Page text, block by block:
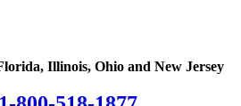
Illinois, Ohio and New Jersey